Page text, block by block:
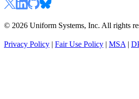
© 2026 Uniform Systems, Inc. All rights
Privacy Policy | Fair Use Policy | MSA |